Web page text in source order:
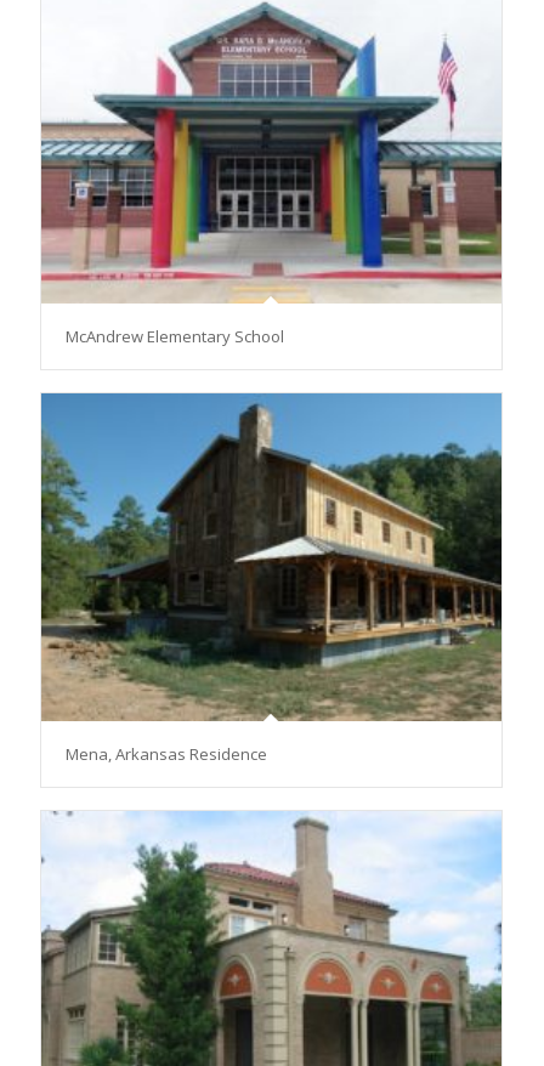
McAndrew Elementary School
Mena, Arkansas Residence